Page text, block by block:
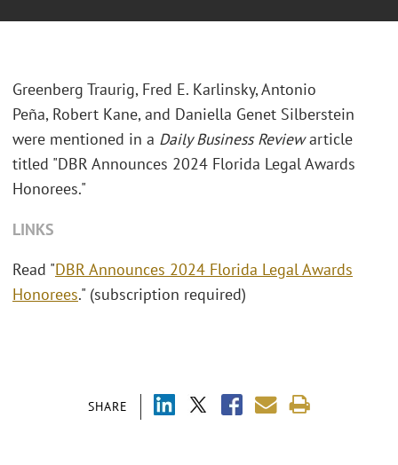
SHARE
Greenberg Traurig, Fred E. Karlinsky, Antonio
Peña, Robert Kane, and Daniella Genet Silberstein
were mentioned in a Daily Business Reviewarticle
titled "DBR Announces 2024 Florida Legal Awards
Honorees."
LINKS
Read "DBR Announces 2024 Florida Legal Awards
Honorees." (subscription required)